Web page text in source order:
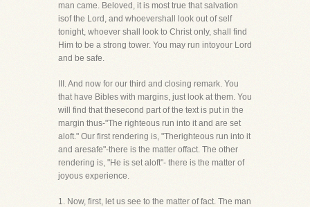
man came. Beloved, it is most true that salvation
isof the Lord, and whoevershall look out of self
tonight, whoever shall look to Christ only, shall find
Him to be a strong tower. You may run intoyour Lord
and be safe.
III. And now for our third and closing remark. You
that have Bibles with margins, just look at them. You
will find that thesecond part of the text is put in the
margin thus-"The righteous run into it and are set
aloft." Our first rendering is, "Therighteous run into it
and aresafe"-there is the matter offact. The other
rendering is, "He is set aloft"- there is the matter of
joyous experience.
1. Now, first, let us see to the matter of fact. The man